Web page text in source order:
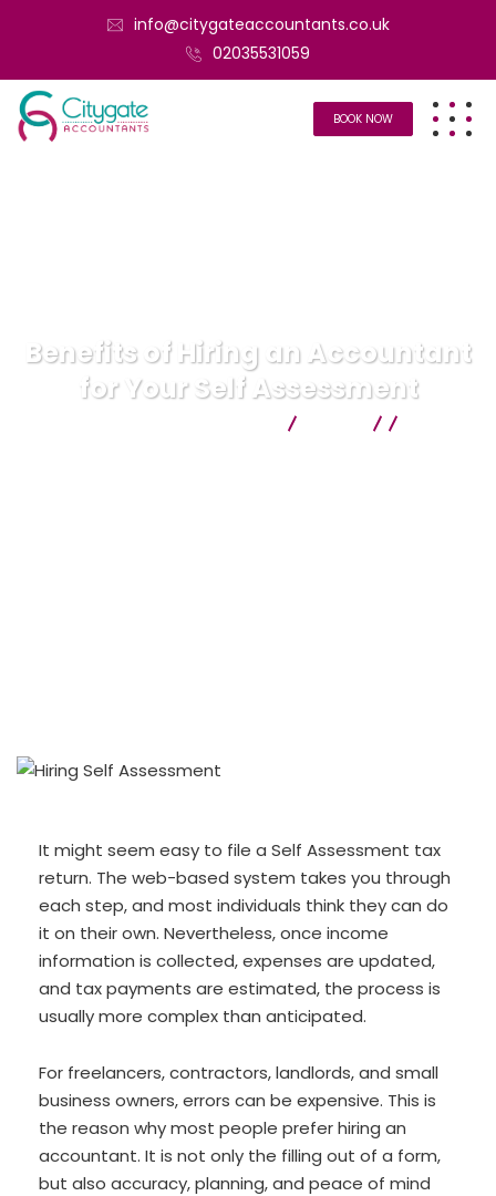
info@citygateaccountants.co.uk
02035531059
BOOK NOW
Benefits of Hiring an Accountant
for Your Self Assessment
It might seem easy to file a Self Assessment tax
return. The web-based system takes you through
each step, and most individuals think they can do
it on their own. Nevertheless, once income
information is collected, expenses are updated,
and tax payments are estimated, the process is
usually more complex than anticipated.
For freelancers, contractors, landlords, and small
business owners, errors can be expensive. This is
the reason why most people prefer hiring an
accountant. It is not only the filling out of a form,
but also accuracy, planning, and peace of mind